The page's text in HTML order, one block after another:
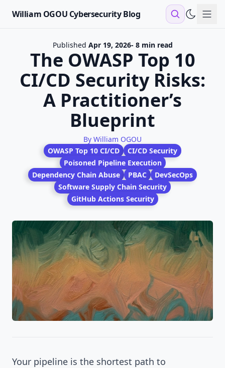
William OGOU Cybersecurity Blog
Published Apr 19, 2026- 8 min read
The OWASP Top 10
CI/CD Security Risks:
A Practitioner’s
Blueprint
By William OGOU
OWASP Top 10 CI/CD
CI/CD Security
Poisoned Pipeline Execution
Dependency Chain Abuse
PBAC
DevSecOps
Software Supply Chain Security
GitHub Actions Security
Your pipeline is the shortest path to